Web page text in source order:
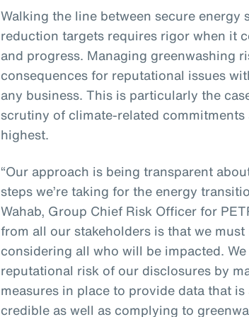
Walking the line between secure energy
reduction targets requires rigor when it
and progress. Managing greenwashing
consequences for reputational issues
any business. This is particularly the
scrutiny of climate-related
highest.
“Our approach is being transparent
steps we’re taking for the energy
Wahab, Group Chief Risk Officer for
from all our stakeholders is that we
considering all who will be impacted.
reputational risk of our disclosures by
measures in place to provide data that
credible as well as complying to